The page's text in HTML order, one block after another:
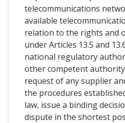
telecommunications
available
relation to the rights and
under Articles 13.5 and
national regulatory
other competent
request of any supplier
the procedures
law, issue a binding
dispute in the shortest